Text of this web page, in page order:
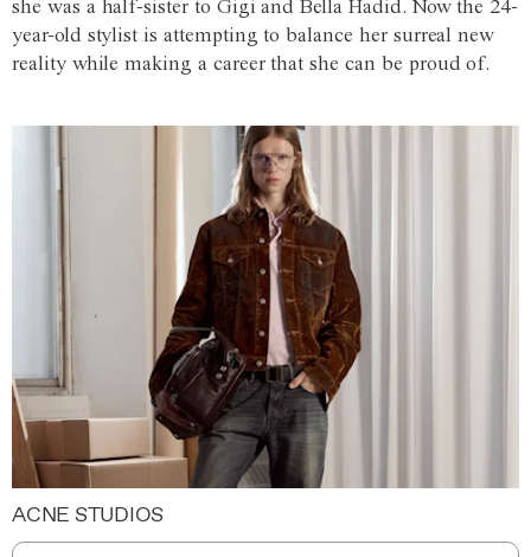
she was a half-sister to Gigi and Bella Hadid. Now the 24-
year-old stylist is attempting to balance her surreal new
reality while making a career that she can be proud of.
ACNE STUDIOS